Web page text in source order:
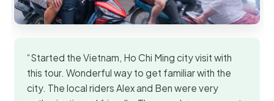
“Started the Vietnam, Ho Chi Ming city visit with
this tour. Wonderful way to get familiar with the
city. The local riders Alex and Ben were very